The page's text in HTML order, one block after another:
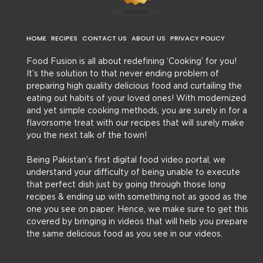
HOME RECIPES CONTACT US ABOUT US PRIVACY POLICY
Food Fusion is all about redefining ‘Cooking’ for you!
It’s the solution to that never ending problem of
preparing high quality delicious food and curtailing the
eating out habits of your loved ones! With modernized
and yet simple cooking methods, you are surely in for a
flavorsome treat with our recipes that will surely make
you the next talk of the town!
Being Pakistan’s first digital food video portal, we
understand your difficulty of being unable to execute
that perfect dish just by going through those long
recipes & ending up with something not as good as the
one you see on paper. Hence, we make sure to get this
covered by bringing in videos that will help you prepare
the same delicious food as you see in our videos.